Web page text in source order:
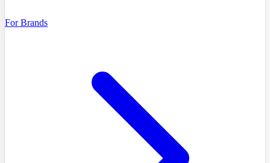
For Brands